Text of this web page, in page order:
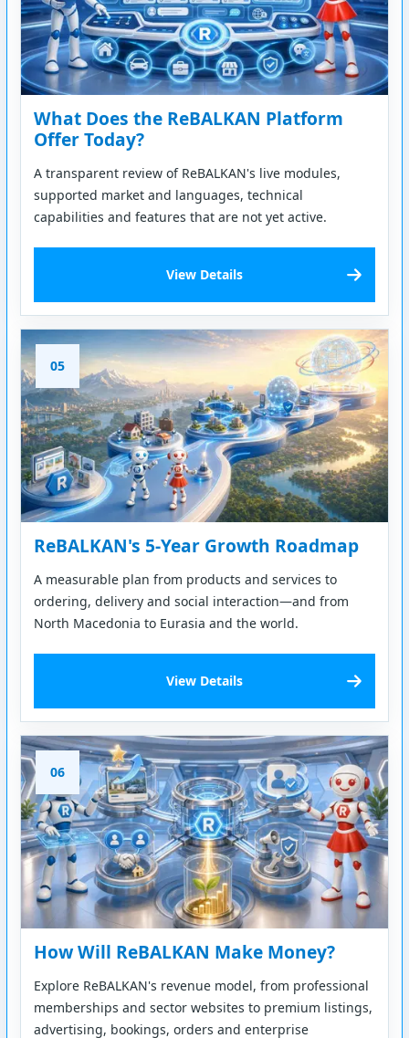
What Does the ReBALKAN Platform
Offer Today?
A transparent review of ReBALKAN's live modules,
supported market and languages, technical
capabilities and features that are not yet active.
View Details
05
ReBALKAN's 5-Year Growth Roadmap
A measurable plan from products and services to
ordering, delivery and social interaction—and from
North Macedonia to Eurasia and the world.
View Details
06
How Will ReBALKAN Make Money?
Explore ReBALKAN's revenue model, from professional
memberships and sector websites to premium listings,
advertising, bookings, orders and enterprise